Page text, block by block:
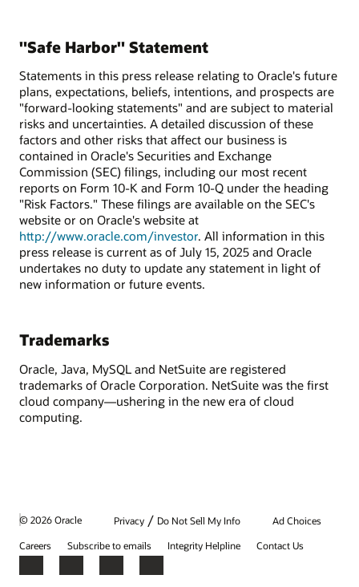
"Safe Harbor" Statement
Statements in this press release relating to Oracle's future
plans, expectations, beliefs, intentions, and prospects are
"forward-looking statements" and are subject to material
risks and uncertainties. A detailed discussion of these
factors and other risks that affect our business is
contained in Oracle's Securities and Exchange
Commission (SEC) filings, including our most recent
reports on Form 10-K and Form 10-Q under the heading
"Risk Factors." These filings are available on the SEC's
website or on Oracle's website at
http://www.oracle.com/investor. All information in this
press release is current as of July 15, 2025 and Oracle
undertakes no duty to update any statement in light of
new information or future events.
Trademarks
Oracle, Java, MySQL and NetSuite are registered
trademarks of Oracle Corporation. NetSuite was the first
cloud company—ushering in the new era of cloud
computing.
© 2026 Oracle Privacy / Do Not Sell My Info
Ad Choices
Careers
Subscribe to emails Integrity Helpline Contact Us
Facebook
X LinkedInYouTube